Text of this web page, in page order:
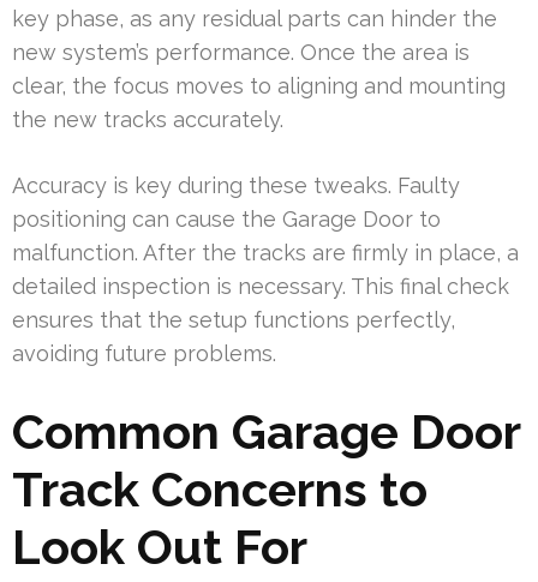
key phase, as any residual parts can hinder the
new system’s performance. Once the area is
clear, the focus moves to aligning and mounting
the new tracks accurately.
Accuracy is key during these tweaks. Faulty
positioning can cause the Garage Door to
malfunction. After the tracks are firmly in place, a
detailed inspection is necessary. This final check
ensures that the setup functions perfectly,
avoiding future problems.
Common Garage Door
Track Concerns to
Look Out For